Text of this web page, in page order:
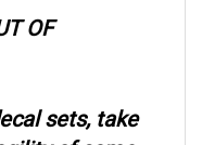
of same